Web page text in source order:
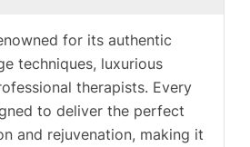
for its authentic
techniques, luxurious
therapists. Every
to deliver the perfect
and rejuvenation, making it